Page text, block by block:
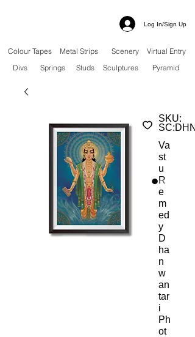
Log In/Sign Up
Colour Tapes Metal Strips Scenery
Virtual Entry
Divs
Springs Studs Sculptures Pyramid
SKU:
Va
st
u
R
e
m
ed
y
D
ha
n
w
an
tar
i
Ph
ot